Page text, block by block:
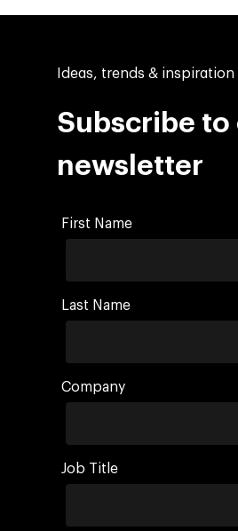
Ideas, trends & inspiration
Subscribe to
newsletter
First Name
Last Name
Company
Job Title